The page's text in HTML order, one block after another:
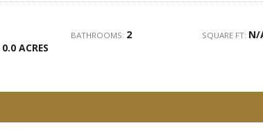
BATHROOMS: 2 SQUARE FT: N/
0.0 ACRES